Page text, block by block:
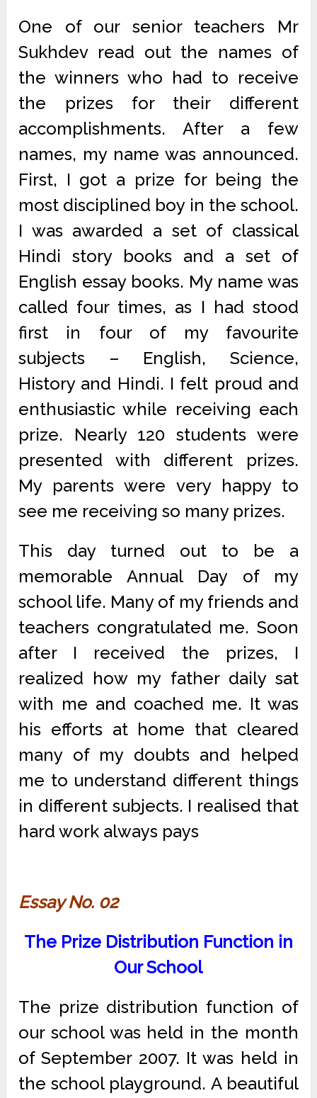
One of our senior teachers Mr
Sukhdev read out the names of
the winners who had to receive
the prizes for their different
accomplishments. After a few
names, my name was announced.
First, I got a prize for being the
most disciplined boy in the school.
I was awarded a set of classical
Hindi story books and a set of
English essay books. My name was
called four times, as I had stood
first in four of my favourite
subjects – English, Science,
History and Hindi. I felt proud and
enthusiastic while receiving each
prize. Nearly 120 students were
presented with different prizes.
My parents were very happy to
see me receiving so many prizes.
This day turned out to be a
memorable Annual Day of my
school life. Many of my friends and
teachers congratulated me. Soon
after I received the prizes, I
realized how my father daily sat
with me and coached me. It was
his efforts at home that cleared
many of my doubts and helped
me to understand different things
in different subjects. I realised that
hard work always pays
Essay No. 02
The Prize Distribution Function in
Our School
The prize distribution function of
our school was held in the month
of September 2007. It was held in
the school playground. A beautiful